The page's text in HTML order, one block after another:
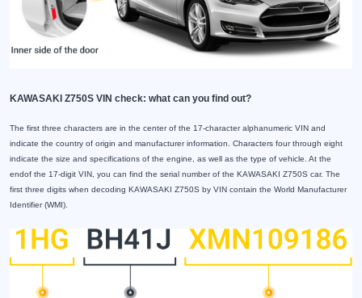
KAWASAKI Z750S VIN check: what can you find out?
The first three characters are in the center of the 17-character alphanumeric VIN and
indicate the country of origin and manufacturer information. Characters four through eight
indicate the size and specifications of the engine, as well as the type of vehicle. At the
endof the 17-digit VIN, you can find the serial number of the KAWASAKI Z750S car. The
first three digits when decoding KAWASAKI Z750S by VIN contain the World Manufacturer
Identifier (WMI).